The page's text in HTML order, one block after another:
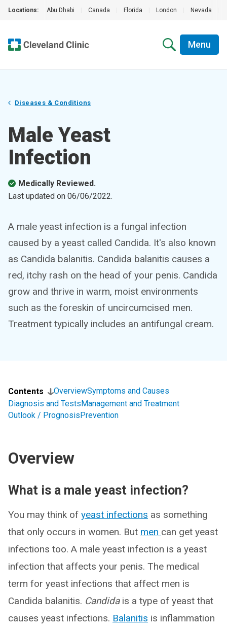
Locations: Abu Dhabi Canada Florida London Nevada
Menu
Diseases & Conditions
Male Yeast
Infection
Medically Reviewed.
Last updated on 06/06/2022.
A male yeast infection is a fungal infection
caused by a yeast called Candida. It's also known
as Candida balanitis. Candida balanitis causes a
red, itchy rash on the head of your penis. Candida
grow and thrive in warm, moist environments
such as the foreskin of uncircumcised men.
Treatment typically includes an antifungal cream.
Contents OverviewSymptoms and Causes
Diagnosis and TestsManagement and Treatment
Outlook / PrognosisPrevention
Overview
What is a male yeast infection?
You may think of yeast infections as something
that only occurs in women. But men can get yeast
infections too. A male yeast infection is a yeast
infection that affects your penis. The medical
term for yeast infections that affect men is
Candida balanitis. Candidais a type of yeast that
causes yeast infections. Balanitis is inflammation